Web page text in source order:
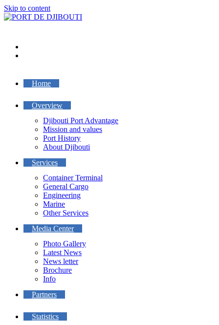
Skip to content
Home
Overview
Djibouti Port Advantage
Mission and values
Port History
About Djibouti
Services
Container Terminal
General Cargo
Engineering
Marine
Other Services
Media Center
Photo Gallery
Latest News
News letter
Brochure
Info
Partners
Statistics